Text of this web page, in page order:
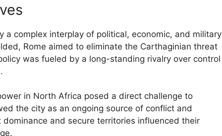
a complex interplay of political, economic, and military
Rome aimed to eliminate the Carthaginian threat
was fueled by a long-standing rivalry over control
in North Africa posed a direct challenge to
the city as an ongoing source of conflict and
and secure territories influenced their